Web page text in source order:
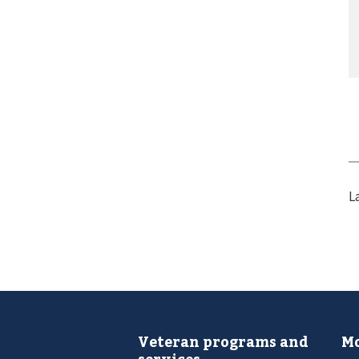
Veteran programs and